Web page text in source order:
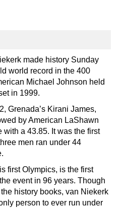
made history Sunday
world record in the 400
Michael Johnson held
in 1999.
Grenada’s Kirani James,
by American LaShawn
with a 43.85. It was the first
men ran under 44
first Olympics, is the first
event in 96 years. Though
history books, van Niekerk
person to ever run under